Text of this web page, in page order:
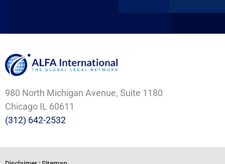
980 North Michigan Avenue, Suite 1180
Chicago IL 60611
(312) 642-2532